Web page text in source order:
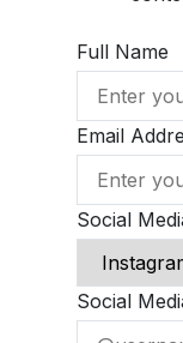
Full Name
Email
Social
Social